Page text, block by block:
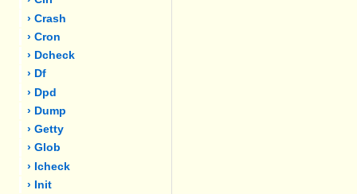
› Crash
› Cron
› Dcheck
› Df
› Dpd
› Dump
› Getty
› Glob
› Icheck
› Init